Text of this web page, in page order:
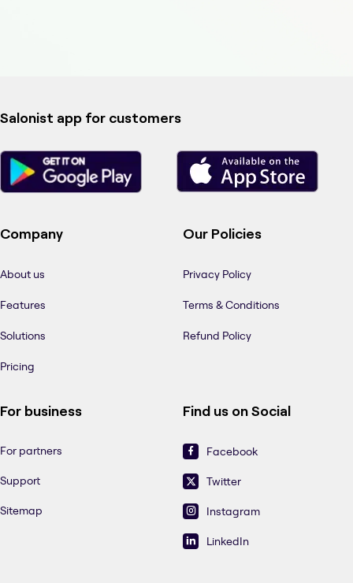
Salonist app for customers
Company
About us
Features
Solutions
Pricing
Our Policies
Privacy Policy
Terms & Conditions
Refund Policy
For business
For partners
Support
Sitemap
Find us on Social
Facebook
Twitter
Instagram
LinkedIn